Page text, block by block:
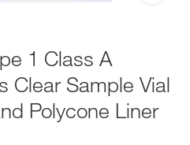
1 Class A
Clear Sample Vial
Polycone Liner